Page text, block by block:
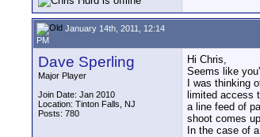
January 14th, 2011, 12:14
PM
Dave Sperling
Major Player
Join Date: Jan 2010
Location: Tinton Falls, NJ
Posts: 780
Hi Chris,
Seems like
I was thinking
limited access
a line feed of
shoot comes
In the case of